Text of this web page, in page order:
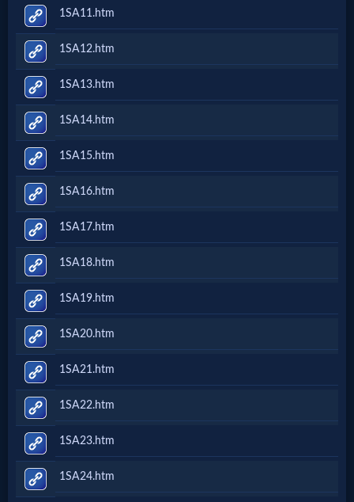
1SA11.htm
1SA12.htm
1SA13.htm
1SA14.htm
1SA15.htm
1SA16.htm
1SA17.htm
1SA18.htm
1SA19.htm
1SA20.htm
1SA21.htm
1SA22.htm
1SA23.htm
1SA24.htm